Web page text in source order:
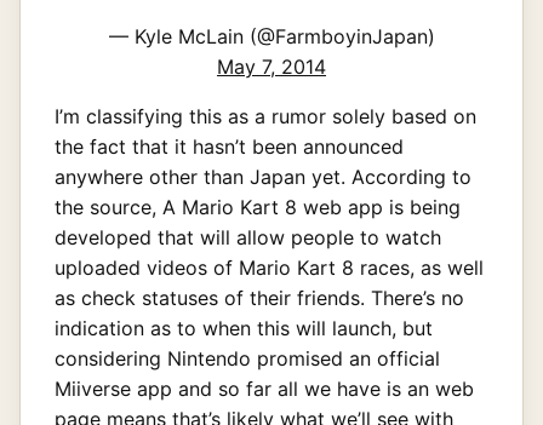
— Kyle McLain (@FarmboyinJapan)
May 7, 2014
I’m classifying this as a rumor solely based on
the fact that it hasn’t been announced
anywhere other than Japan yet. According to
the source, A Mario Kart 8 web app is being
developed that will allow people to watch
uploaded videos of Mario Kart 8 races, as well
as check statuses of their friends. There’s no
indication as to when this will launch, but
considering Nintendo promised an official
Miiverse app and so far all we have is an web
page means that’s likely what we’ll see with